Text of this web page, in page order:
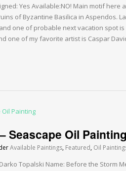
Yes Available:NO! Main motif
of Byzantine Basilica in Aspendos.
one of probable next vacation spot
one of my favorite artist is Caspar
Seascape Oil
Available Paintings, Featured, Oil
Topalski Name: Before the Storm